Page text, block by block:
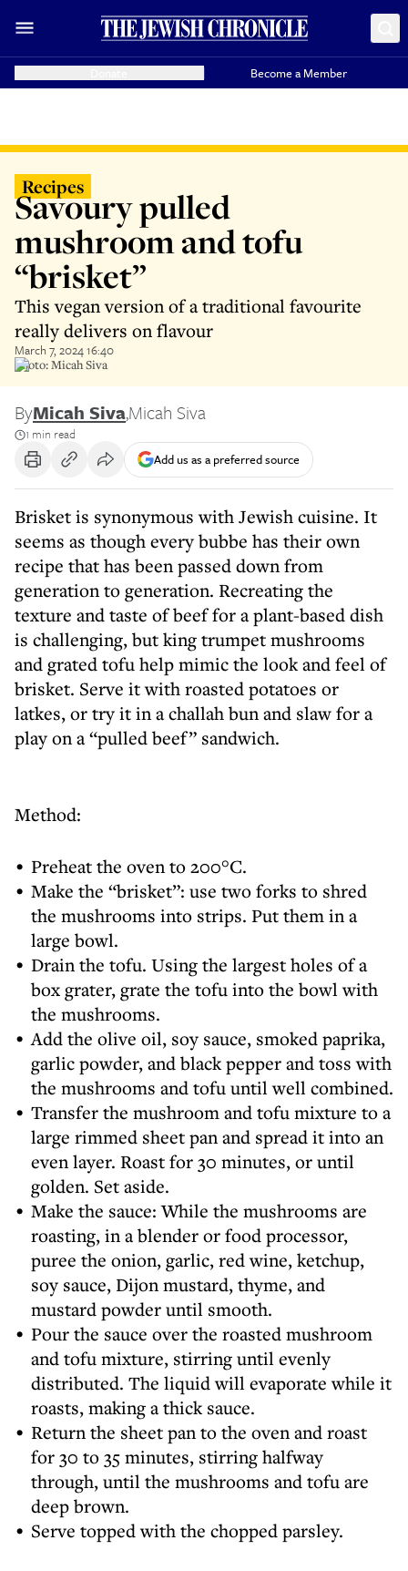
Become a Member
Recipes
Savoury pulled
mushroom and tofu
“brisket”
This vegan version of a traditional favourite
really delivers on flavour
March 7, 2024 16:40
Photo: Micah Siva
ByMicah Siva,Micah Siva
1 min read
Add us as a preferred source
Brisket is synonymous with Jewish cuisine. It
seems as though every bubbe has their own
recipe that has been passed down from
generation to generation. Recreating the
texture and taste of beef for a plant-based dish
is challenging, but king trumpet mushrooms
and grated tofu help mimic the look and feel of
brisket. Serve it with roasted potatoes or
latkes, or try it in a challah bun and slaw for a
play on a “pulled beef” sandwich.
Method:
Preheat the oven to 200°C.
Make the “brisket”: use two forks to shred
the mushrooms into strips. Put them in a
large bowl.
Drain the tofu. Using the largest holes of a
box grater, grate the tofu into the bowl with
the mushrooms.
Add the olive oil, soy sauce, smoked paprika,
garlic powder, and black pepper and toss with
the mushrooms and tofu until well combined.
Transfer the mushroom and tofu mixture to a
large rimmed sheet pan and spread it into an
even layer. Roast for 30 minutes, or until
golden. Set aside.
Make the sauce: While the mushrooms are
roasting, in a blender or food processor,
puree the onion, garlic, red wine, ketchup,
soy sauce, Dijon mustard, thyme, and
mustard powder until smooth.
Pour the sauce over the roasted mushroom
and tofu mixture, stirring until evenly
distributed. The liquid will evaporate while it
roasts, making a thick sauce.
Return the sheet pan to the oven and roast
for 30 to 35 minutes, stirring halfway
through, until the mushrooms and tofu are
deep brown.
Serve topped with the chopped parsley.